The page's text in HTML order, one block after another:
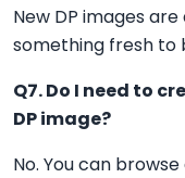
New DP images
something fresh to
Q7. Do I need to
DP image?
No. You can